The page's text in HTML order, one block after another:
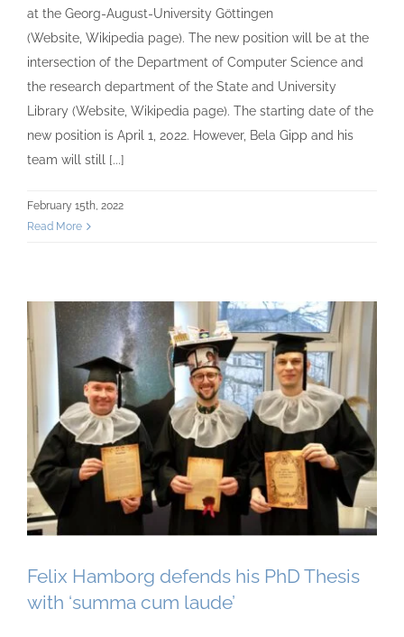
at the Georg-August-University Göttingen
(Website, Wikipedia page). The new position will be at the
intersection of the Department of Computer Science and
the research department of the State and University
Library (Website, Wikipedia page). The starting date of the
new position is April 1, 2022. However, Bela Gipp and his
team will still [...]
February 15th, 2022
Read More
Felix Hamborg defends his PhD Thesis
with ‘summa cum laude’